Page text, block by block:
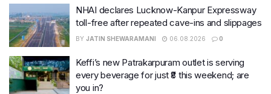
NHAI declares Lucknow-Kanpur Expressway
toll-free after repeated cave-ins and slippages
BY JATIN SHEWARAMANI 06.08.2026 0
Keffi’s new Patrakarpuram outlet is serving
every beverage for just ₹8 this weekend; are
you in?